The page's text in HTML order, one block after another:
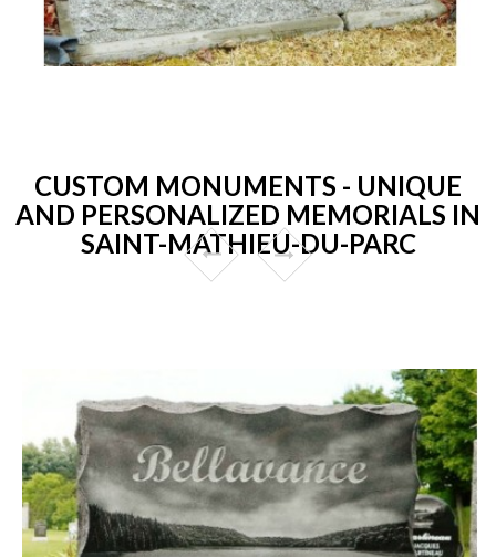
CUSTOM MONUMENTS - UNIQUE
AND PERSONALIZED MEMORIALS IN
SAINT-MATHIEU-DU-PARC